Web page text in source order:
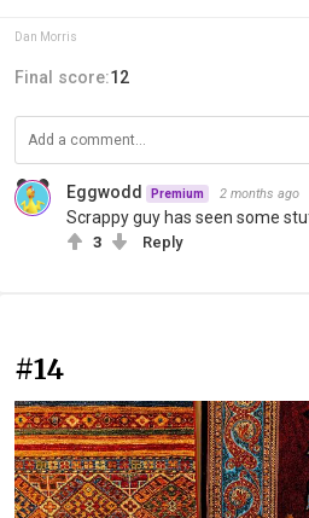
Dan Morris
Final score:12
Eggwodd Premium 2 months ago
Scrappy guy has seen some
3 Reply
#14